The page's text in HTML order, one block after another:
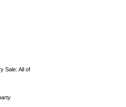
Sale: All of